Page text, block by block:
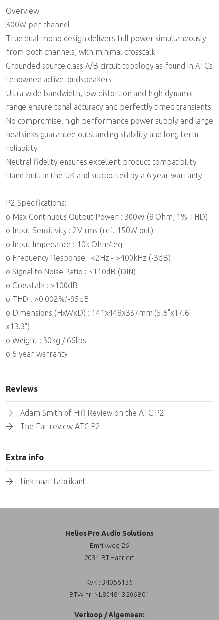
Overview
300W per channel
True dual-mono design delivers full power simultaneously
from both channels, with minimal crosstalk
Grounded source class A/B circuit topology as found in ATCs
renowned active loudspeakers
Ultra wide bandwidth, low distortion and high dynamic
range ensure tonal accuracy and perfectly timed transients
No compromise, high performance power supply and large
heatsinks guarantee outstanding stability and long term
reliability
Neutral fidelity ensures excellent product compatibility
Hand built in the UK and supported by a 6 year warranty
P2 Specifications:
o Max Continuous Output Power : 300W (8 Ohm, 1% THD)
o Input Sensitivity : 2V rms (ref. 150W out)
o Input Impedance : 10k Ohm/leg
o Frequency Response : <2Hz - >400kHz (-3dB)
o Signal to Noise Ratio : >110dB (DIN)
o Crosstalk : >100dB
o THD : >0.002%/-95dB
o Dimensions (HxWxD) : 141x448x337mm (5.6"x17.6"
x13.3")
o Weight : 30kg / 66lbs
o 6 year warranty
Reviews
Adam Smith of Hifi Review on the ATC P2
The Ear review ATC P2
Extra info
Link naar fabrikant
Helios Pro Audio Solutions
Emrikweg 26
2031 BT Haarlem
KvK : 34056135
BTW nr: NL804813206B01
Verkoop / Algemeen: